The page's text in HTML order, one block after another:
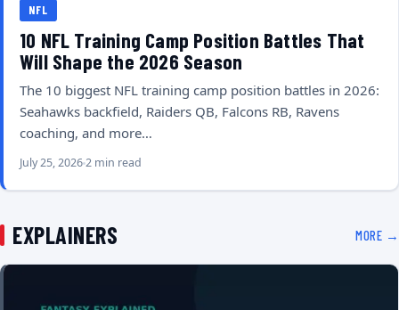
NFL
10 NFL Training Camp Position Battles That
Will Shape the 2026 Season
The 10 biggest NFL training camp position battles in 2026:
Seahawks backfield, Raiders QB, Falcons RB, Ravens
coaching, and more…
July 25, 20262 min read
EXPLAINERS MORE →